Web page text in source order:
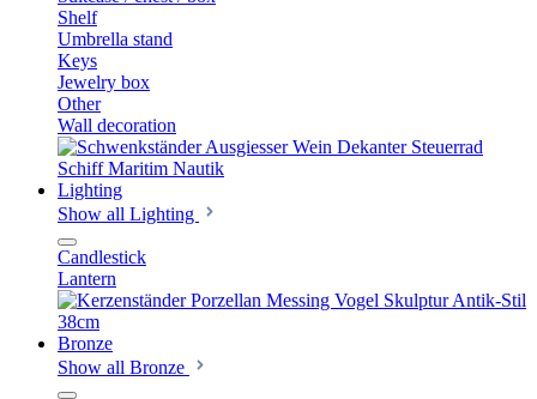
Shelf
Umbrella stand
Keys
Jewelry box
Other
Wall decoration
Lighting
Show all Lighting
Candlestick
Lantern
Bronze
Show all Bronze